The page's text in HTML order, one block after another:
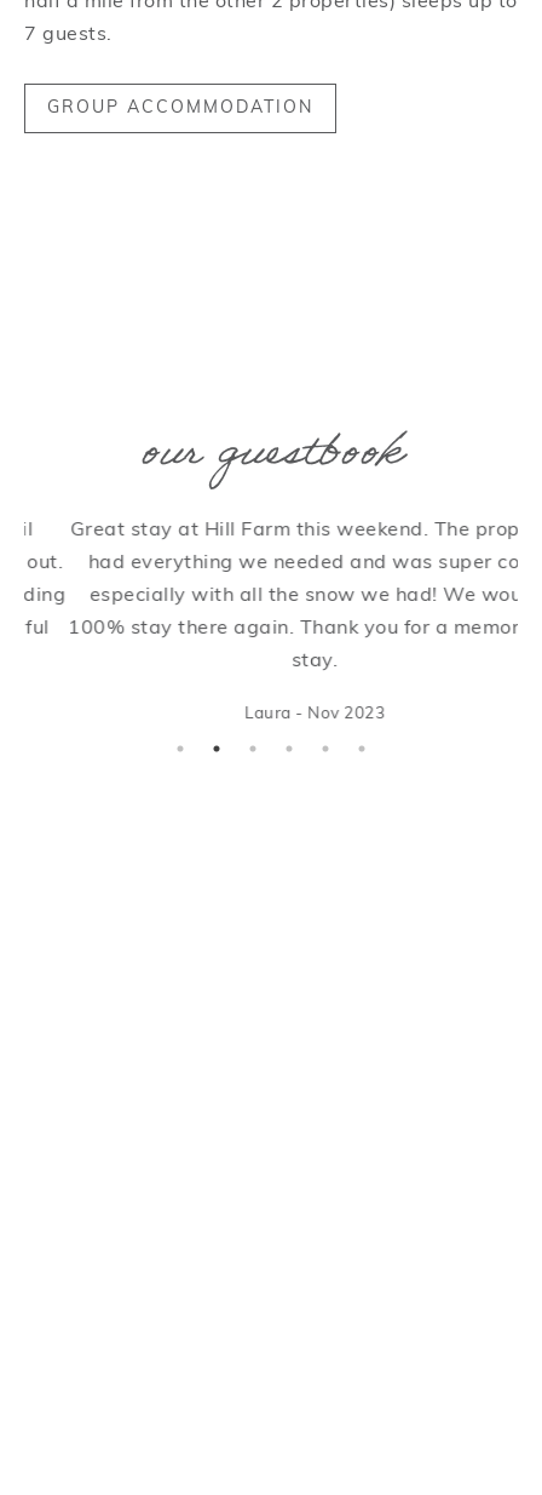
7 guests.
GROUP ACCOMMODATION
our guestbook
Great stay at Hill Farm this weekend. The property
had everything we needed and was super cosy
especially with all the snow we had! We would
100% stay there again. Thank you for a memorable
stay.
Laura - Nov 2023